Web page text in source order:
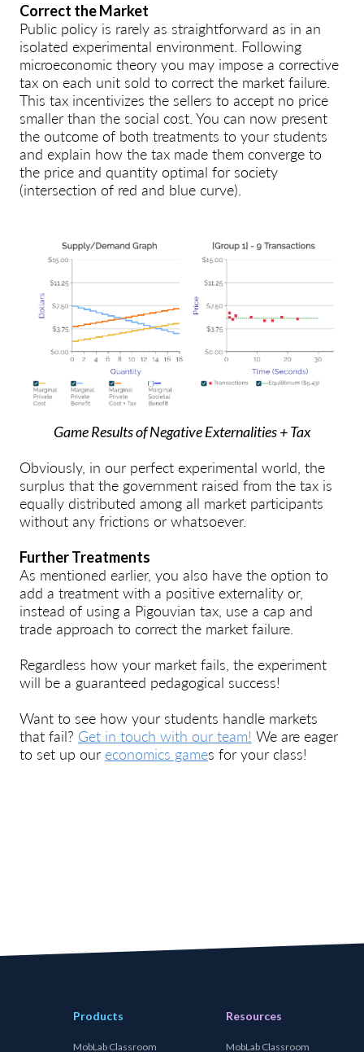
Correct the Market
Public policy is rarely as straightforward as in an
isolated experimental environment. Following
microeconomic theory you may impose a corrective
tax on each unit sold to correct the market failure.
This tax incentivizes the sellers to accept no price
smaller than the social cost. You can now present
the outcome of both treatments to your students
and explain how the tax made them converge to
the price and quantity optimal for society
(intersection of red and blue curve).
Game Results of Negative Externalities + Tax
Obviously, in our perfect experimental world, the
surplus that the government raised from the tax is
equally distributed among all market participants
without any frictions or whatsoever.
Further Treatments
As mentioned earlier, you also have the option to
add a treatment with a positive externality or,
instead of using a Pigouvian tax, use a cap and
trade approach to correct the market failure.
Regardless how your market fails, the experiment
will be a guaranteed pedagogical success!
Want to see how your students handle markets
that fail? Get in touch with our team! We are eager
to set up our economics games for your class!
Products
MobLab Classroom
Resources
MobLab Classroom